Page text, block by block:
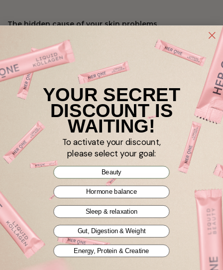
The hidden cause of your skin problems
Skin Microbiome
Taking intestinal bacteria? Yes, but correctly!
probiotics digestion
Bowel cure done - and now?
Show all blogs
Pssst... Unlock your
YOUR SECRET
DISCOUNT IS
WAITING!
To activate your discount,
please select your goal:
Beauty
Hormone balance
Sleep & relaxation
Gut, Digestion & Weight
Energy, Protein & Creatine